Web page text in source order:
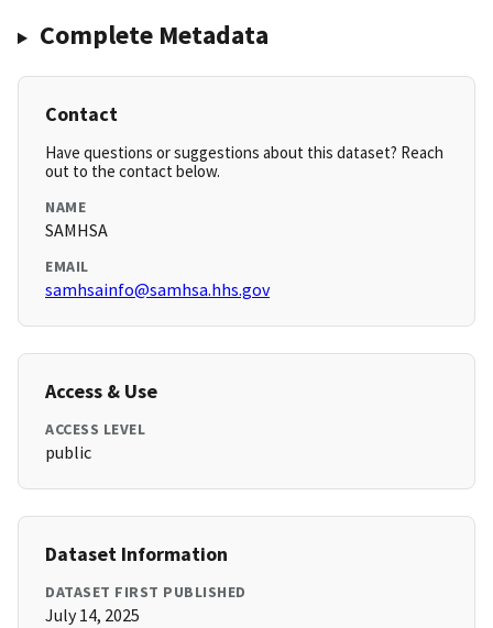
Complete Metadata
Contact
Have questions or suggestions about this dataset? Reach
out to the contact below.
NAME
SAMHSA
EMAIL
samhsainfo@samhsa.hhs.gov
Access & Use
ACCESS LEVEL
public
Dataset Information
DATASET FIRST PUBLISHED
July 14, 2025